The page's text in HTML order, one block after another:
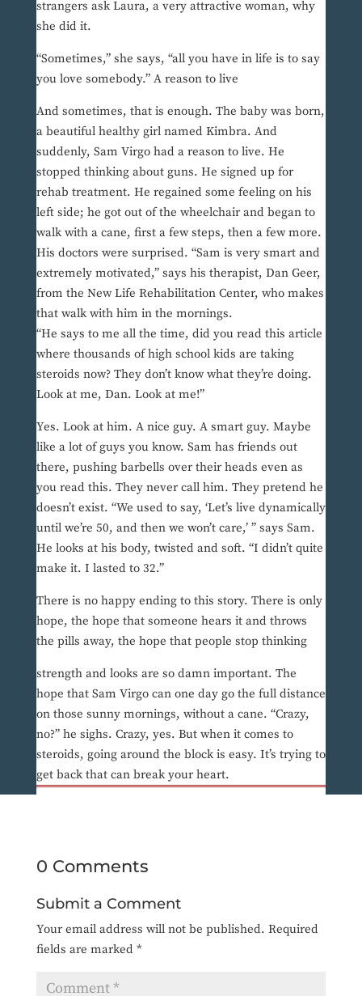
strangers ask Laura, a very attractive woman, why
she did it.
“Sometimes,” she says, “all you have in life is to say
you love somebody.” A reason to live
And sometimes, that is enough. The baby was born,
a beautiful healthy girl named Kimbra. And
suddenly, Sam Virgo had a reason to live. He
stopped thinking about guns. He signed up for
rehab treatment. He regained some feeling on his
left side; he got out of the wheelchair and began to
walk with a cane, first a few steps, then a few more.
His doctors were surprised. “Sam is very smart and
extremely motivated,” says his therapist, Dan Geer,
from the New Life Rehabilitation Center, who makes
that walk with him in the mornings.
“He says to me all the time, did you read this article
where thousands of high school kids are taking
steroids now? They don’t know what they’re doing.
Look at me, Dan. Look at me!”
Yes. Look at him. A nice guy. A smart guy. Maybe
like a lot of guys you know. Sam has friends out
there, pushing barbells over their heads even as
you read this. They never call him. They pretend he
doesn’t exist. “We used to say, ‘Let’s live dynamically
until we’re 50, and then we won’t care,’ ” says Sam.
He looks at his body, twisted and soft. “I didn’t quite
make it. I lasted to 32.”
There is no happy ending to this story. There is only
hope, the hope that someone hears it and throws
the pills away, the hope that people stop thinking
strength and looks are so damn important. The
hope that Sam Virgo can one day go the full distance
on those sunny mornings, without a cane. “Crazy,
no?” he sighs. Crazy, yes. But when it comes to
steroids, going around the block is easy. It’s trying to
get back that can break your heart.
0 Comments
Submit a Comment
Your email address will not be published. Required
fields are marked *